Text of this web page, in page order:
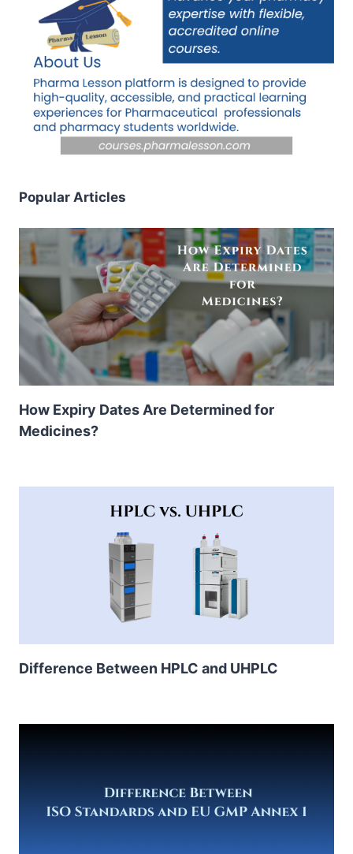
Popular Articles
How Expiry Dates Are Determined for
Medicines?
Difference Between HPLC and UHPLC